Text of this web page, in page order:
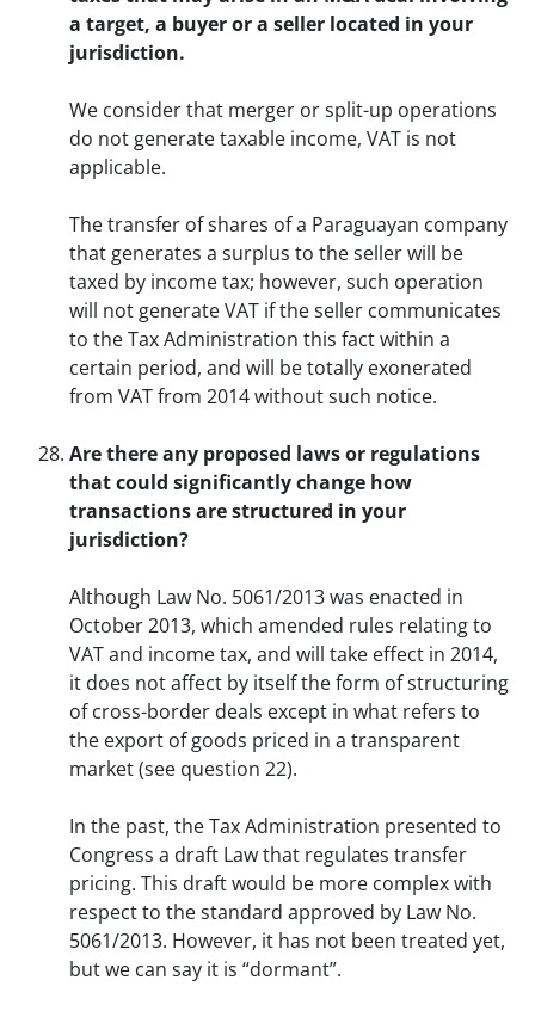
a target, a buyer or a seller located in your
jurisdiction.
We consider that merger or split-up operations
do not generate taxable income, VAT is not
applicable.
The transfer of shares of a Paraguayan company
that generates a surplus to the seller will be
taxed by income tax; however, such operation
will not generate VAT if the seller communicates
to the Tax Administration this fact within a
certain period, and will be totally exonerated
from VAT from 2014 without such notice.
Are there any proposed laws or regulations
that could significantly change how
transactions are structured in your
jurisdiction?
Although Law No. 5061/2013 was enacted in
October 2013, which amended rules relating to
VAT and income tax, and will take effect in 2014,
it does not affect by itself the form of structuring
of cross-border deals except in what refers to
the export of goods priced in a transparent
market (see question 22).
In the past, the Tax Administration presented to
Congress a draft Law that regulates transfer
pricing. This draft would be more complex with
respect to the standard approved by Law No.
5061/2013. However, it has not been treated yet,
but we can say it is “dormant”.